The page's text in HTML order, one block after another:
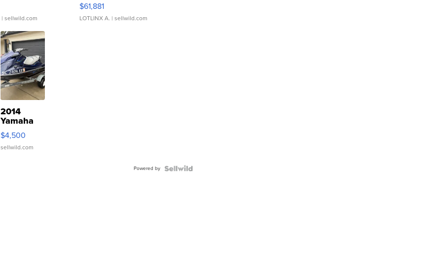
| sellwild.com
$61,881
LOTLINX A. | sellwild.com
2014
Yamaha
VX Deluxe
$4,500
sellwild.com
Powered by